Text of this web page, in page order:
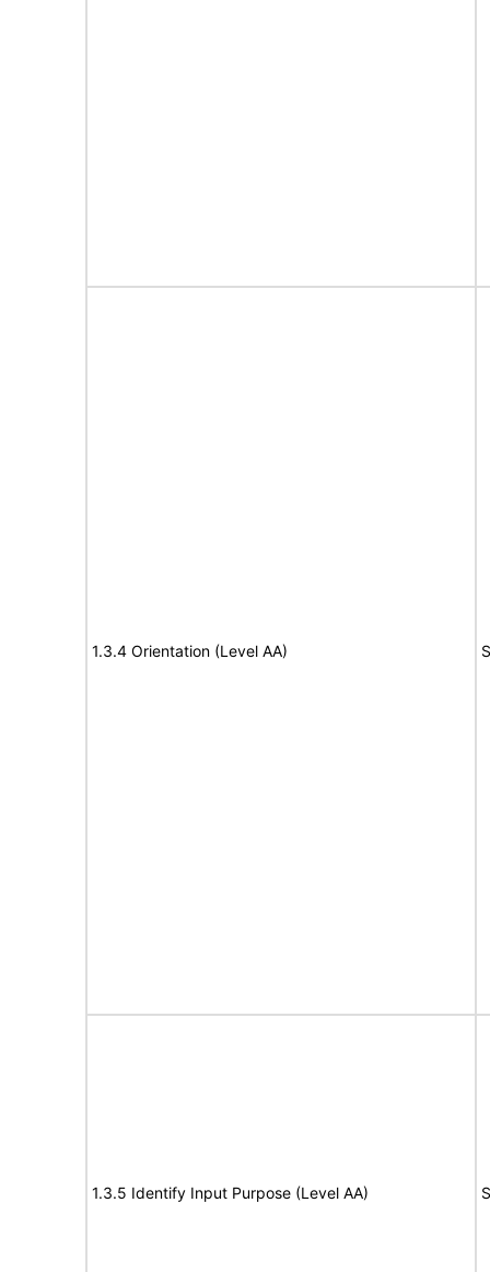
1.3.4 Orientation (Level AA)
1.3.5 Identify Input Purpose (Level AA)